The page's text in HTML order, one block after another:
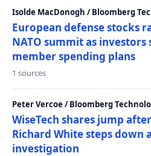
Isolde MacDonogh / Bloomberg
European defense stocks
NATO summit as
member spending plans
1 sources
Peter Vercoe / Bloomberg
WiseTech shares jump
Richard White steps down
investigation